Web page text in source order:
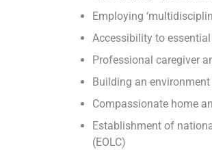
Employing
Accessibility to
Professional caregiver
Building an
Compassionate home
Establishment of
(EOLC)